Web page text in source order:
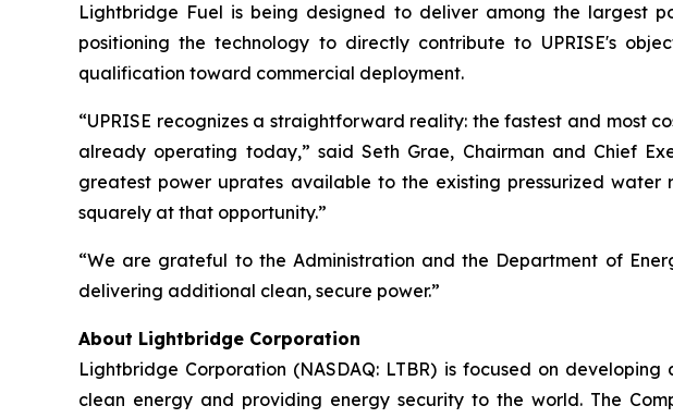
Lightbridge Fuel is being designed to deliver among the largest
positioning the technology to directly contribute to UPRISE's
qualification toward commercial deployment.
“UPRISE recognizes a straightforward reality: the fastest and
already operating today,” said Seth Grae, Chairman and Chief
greatest power uprates available to the existing pressurized
squarely at that opportunity.”
“We are grateful to the Administration and the Department of
delivering additional clean, secure power.”
About Lightbridge Corporation
Lightbridge Corporation (NASDAQ: LTBR) is focused on
clean energy and providing energy security to the world. The